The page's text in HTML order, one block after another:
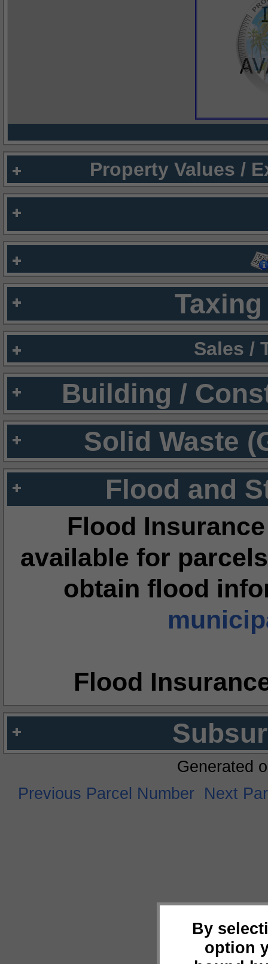
Property Values /
Sales /
Building /
Solid Waste
Flood and
Flood
available for
obtain flood
Flood
By
option
Generated
Previous Parcel Number Next